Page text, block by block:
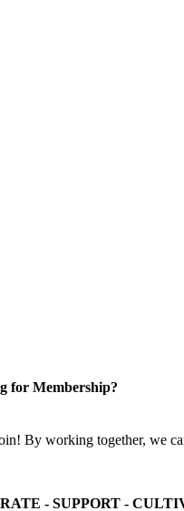
for Membership?
By working together, we
- SUPPORT -